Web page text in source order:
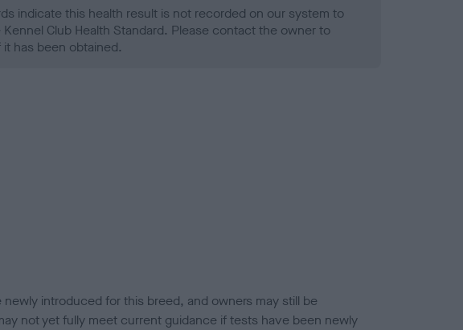
indicate this health result is not recorded on our system to
Kennel Club Health Standard. Please contact the owner to
has been obtained.
introduced for this breed, and owners may still be
not yet fully meet current guidance if tests have been newly